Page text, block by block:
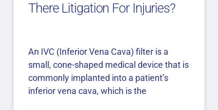
There Litigation For Injuries?
An IVC (Inferior Vena Cava) filter is a
small, cone-shaped medical device that is
commonly implanted into a patient’s
inferior vena cava, which is the